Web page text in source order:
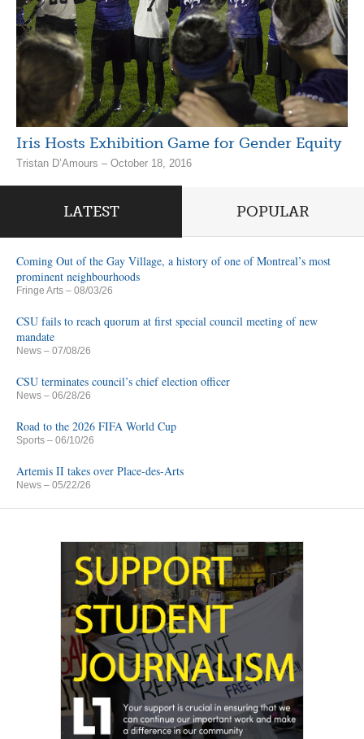
Iris Hosts Exhibition Game for Gender Equity
Tristan D’Amours – October 18, 2016
LATEST POPULAR
Coming Out of the Gay Village, a history of one of Montreal’s most
prominent neighbourhoods
Fringe Arts – 08/03/26
CSU fails to reach quorum at first special council meeting of new
mandate
News – 07/08/26
CSU terminates council’s chief election officer
News – 06/28/26
Road to the 2026 FIFA World Cup
Sports – 06/10/26
Artemis II takes over Place-des-Arts
News – 05/22/26